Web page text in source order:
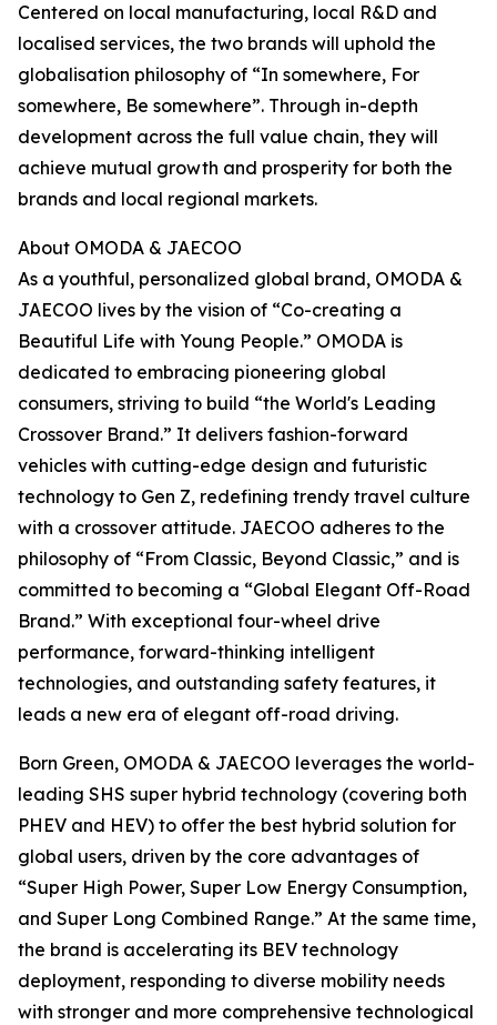
Centered on local manufacturing, local R&D and
localised services, the two brands will uphold the
globalisation philosophy of “In somewhere, For
somewhere, Be somewhere”. Through in-depth
development across the full value chain, they will
achieve mutual growth and prosperity for both the
brands and local regional markets.
About OMODA & JAECOO
As a youthful, personalized global brand, OMODA &
JAECOO lives by the vision of “Co-creating a
Beautiful Life with Young People.” OMODA is
dedicated to embracing pioneering global
consumers, striving to build “the World's Leading
Crossover Brand.” It delivers fashion-forward
vehicles with cutting-edge design and futuristic
technology to Gen Z, redefining trendy travel culture
with a crossover attitude. JAECOO adheres to the
philosophy of “From Classic, Beyond Classic,” and is
committed to becoming a “Global Elegant Off-Road
Brand.” With exceptional four-wheel drive
performance, forward-thinking intelligent
technologies, and outstanding safety features, it
leads a new era of elegant off-road driving.
Born Green, OMODA & JAECOO leverages the world-
leading SHS super hybrid technology (covering both
PHEV and HEV) to offer the best hybrid solution for
global users, driven by the core advantages of
“Super High Power, Super Low Energy Consumption,
and Super Long Combined Range.” At the same time,
the brand is accelerating its BEV technology
deployment, responding to diverse mobility needs
with stronger and more comprehensive technological